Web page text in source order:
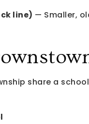
line) — Smaller,
share a